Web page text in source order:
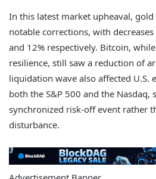
In this latest market upheaval,
notable corrections, with
and 12% respectively. Bitcoin,
resilience, still saw a reduction of
liquidation wave also affected U.S.
both the S&P 500 and the Nasdaq,
synchronized risk-off event rather
disturbance.